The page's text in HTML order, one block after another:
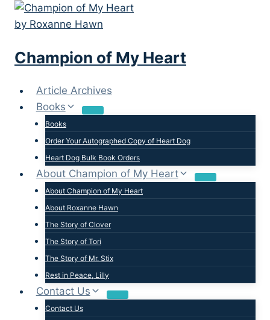
Skip
Champion of My Heart
Article Archives
Books
Books
Order Your Autographed Copy of Heart Dog
Heart Dog Bulk Book Orders
About Champion of My Heart
About Champion of My Heart
About Roxanne Hawn
The Story of Clover
The Story of Tori
The Story of Mr. Stix
Rest in Peace, Lilly
Contact Us
Contact Us